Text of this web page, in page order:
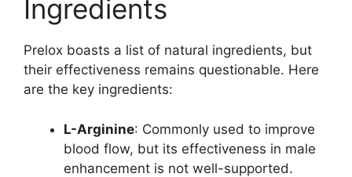
Ingredients
Prelox boasts a list of natural ingredients, but
their effectiveness remains questionable. Here
are the key ingredients:
L-Arginine: Commonly used to improve
blood flow, but its effectiveness in male
enhancement is not well-supported.